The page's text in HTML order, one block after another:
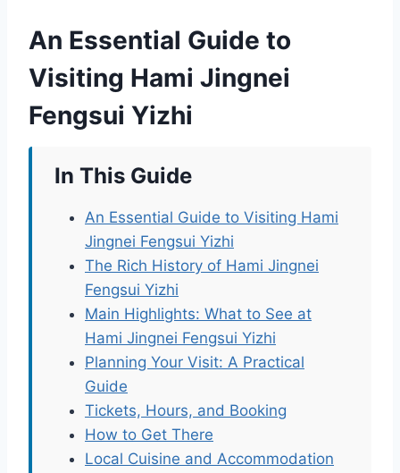
An Essential Guide to
Visiting Hami Jingnei
Fengsui Yizhi
In This Guide
An Essential Guide to Visiting Hami
Jingnei Fengsui Yizhi
The Rich History of Hami Jingnei
Fengsui Yizhi
Main Highlights: What to See at
Hami Jingnei Fengsui Yizhi
Planning Your Visit: A Practical
Guide
Tickets, Hours, and Booking
How to Get There
Local Cuisine and Accommodation